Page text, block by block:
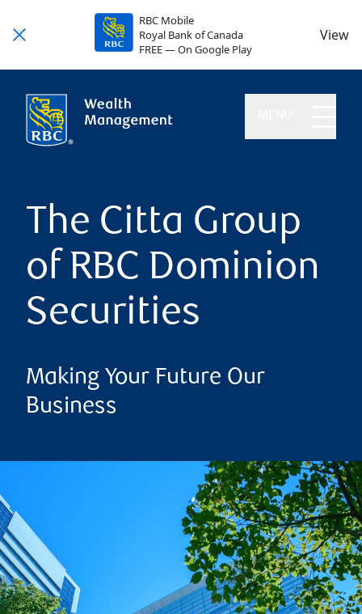
RBC Mobile
Royal Bank of Canada
FREE — On Google Play
View
The Citta Group
of RBC Dominion
Securities
Making Your Future Our
Business